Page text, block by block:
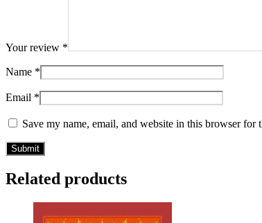
Your review *
Name *
Email *
Save my name, email, and website in this browser for
Related products